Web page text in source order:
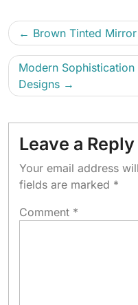
Brown Tinted
Modern
Designs
Leave a Reply
Your email address
fields are marked *
Comment *